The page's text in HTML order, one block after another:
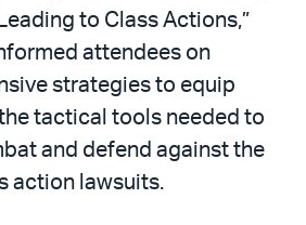
to Class Actions,”
attendees on
strategies to equip
tactical tools needed to
and defend against the
action lawsuits.